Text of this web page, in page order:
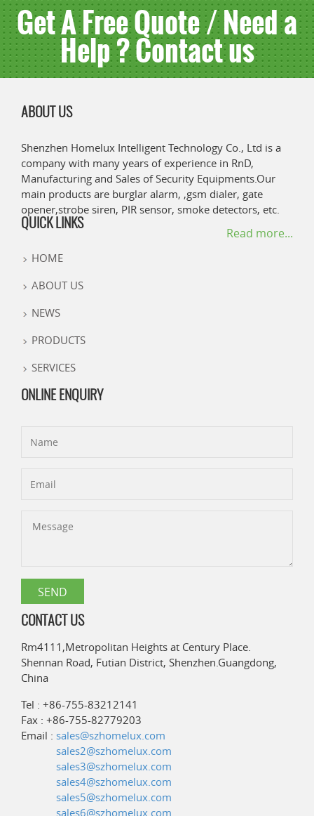
Get A Free Quote / Need a
Help ? Contact us
ABOUT US
Shenzhen Homelux Intelligent Technology Co., Ltd is a
company with many years of experience in RnD,
Manufacturing and Sales of Security Equipments.Our
main products are burglar alarm, ,gsm dialer, gate
opener,strobe siren, PIR sensor, smoke detectors, etc.
Read more...
QUICK LINKS
HOME
ABOUT US
NEWS
PRODUCTS
SERVICES
ONLINE ENQUIRY
CONTACT US
Rm4111,Metropolitan Heights at Century Place.
Shennan Road, Futian District, Shenzhen.Guangdong,
China
Tel : +86-755-83212141
Fax : +86-755-82779203
Email : sales@szhomelux.com
sales2@szhomelux.com
sales3@szhomelux.com
sales4@szhomelux.com
sales5@szhomelux.com
sales6@szhomelux.com